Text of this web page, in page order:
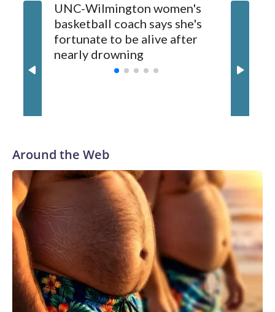
The Commodores are expected to return national scoring
leader Mikayla Blakes. She averaged 27 points per game
and was Southeastern Conference player of the year.
Vanderbilt was ranked as high as No. 5 and finished No. 10
with a 29-5 record after reaching the NCAA Sweet 16.
UNC-Wilmington women's
basketball coach says she's
fortunate to be alive after
nearly drowning
Around the Web